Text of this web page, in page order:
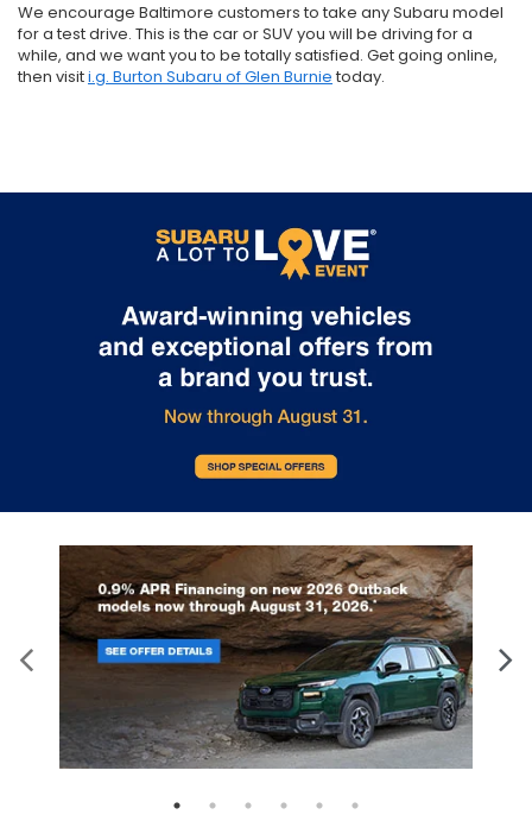
We encourage Baltimore customers to take any Subaru model
for a test drive. This is the car or SUV you will be driving for a
while, and we want you to be totally satisfied. Get going online,
then visiti.g. Burton Subaru of Glen Burnie today.